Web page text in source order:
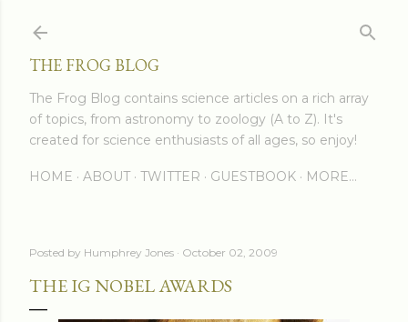
THE FROG BLOG
The Frog Blog contains science articles on a rich array
of topics, from astronomy to zoology (A to Z). It's
created for science enthusiasts of all ages, so enjoy!
HOME ABOUT TWITTER GUESTBOOK MORE…
Posted by Humphrey Jones October 02, 2009
THE IG NOBEL AWARDS